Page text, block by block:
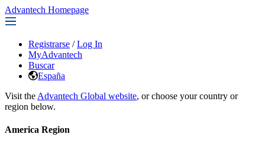
Advantech Homepage
Registrarse / Log In
MyAdvantech
Buscar
España
Visit the Advantech Global website, or choose your country or
region below.
America Region